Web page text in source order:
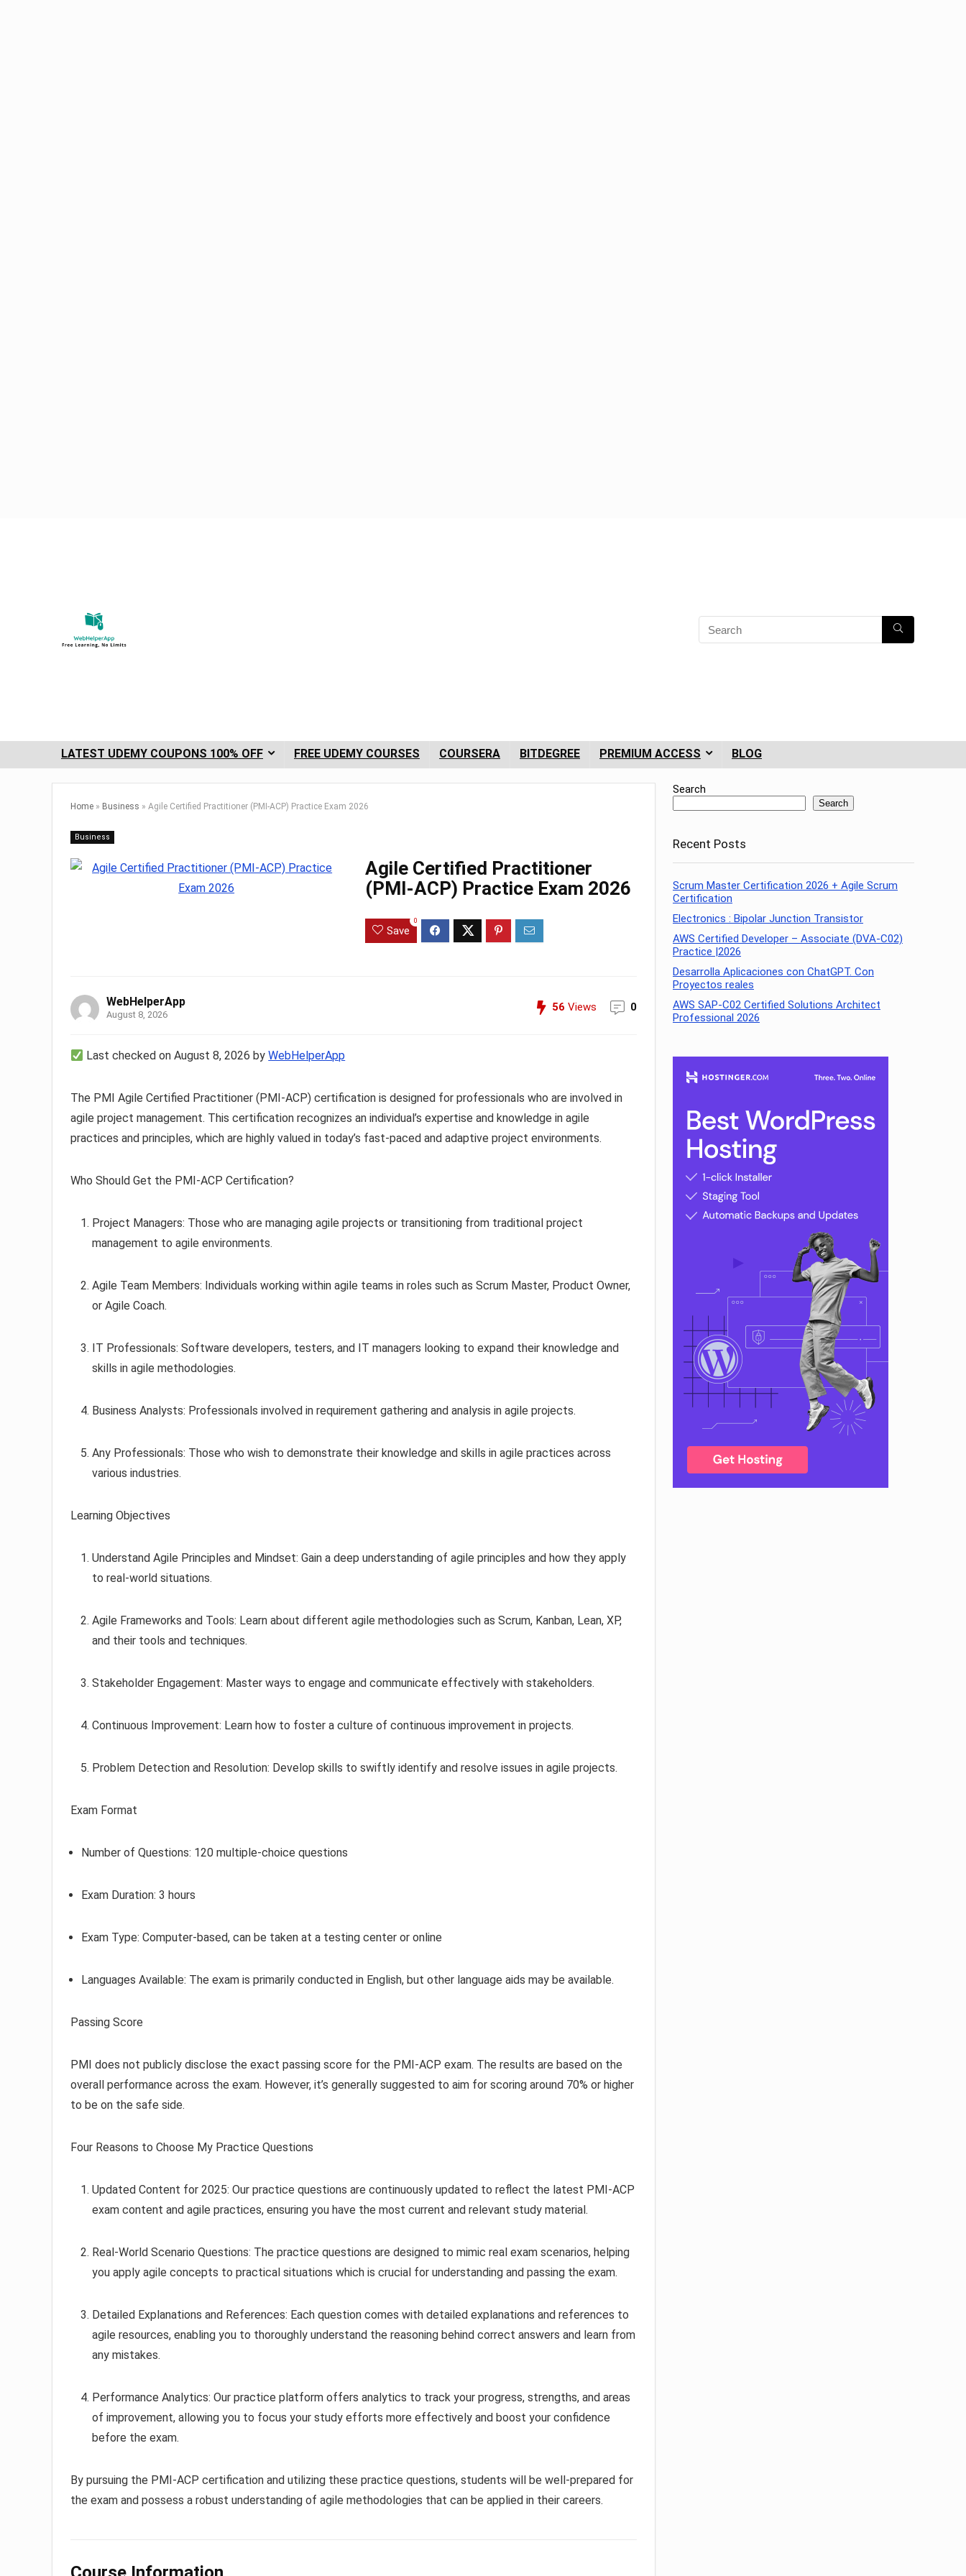
LATEST UDEMY COUPONS 100% OFF FREE UDEMY COURSES COURSERA BITDEGREE PREMIUM ACCESS BLOG
Home » Business » Agile Certified Practitioner (PMI-ACP) Practice Exam 2026
Business
Agile Certified Practitioner
(PMI-ACP) Practice Exam 2026
Save
0
WebHelperApp
August 8, 2026
56 Views 0
Last checked on August 8, 2026 byWebHelperApp
The PMI Agile Certified Practitioner (PMI-ACP) certification is designed for professionals who are involved in
agile project management. This certification recognizes an individual’s expertise and knowledge in agile
practices and principles, which are highly valued in today’s fast-paced and adaptive project environments.
Who Should Get the PMI-ACP Certification?
Project Managers: Those who are managing agile projects or transitioning from traditional project
management to agile environments.
Agile Team Members: Individuals working within agile teams in roles such as Scrum Master, Product Owner,
or Agile Coach.
IT Professionals: Software developers, testers, and IT managers looking to expand their knowledge and
skills in agile methodologies.
Business Analysts: Professionals involved in requirement gathering and analysis in agile projects.
Any Professionals: Those who wish to demonstrate their knowledge and skills in agile practices across
various industries.
Learning Objectives
Understand Agile Principles and Mindset: Gain a deep understanding of agile principles and how they apply
to real-world situations.
Agile Frameworks and Tools: Learn about different agile methodologies such as Scrum, Kanban, Lean, XP,
and their tools and techniques.
Stakeholder Engagement: Master ways to engage and communicate effectively with stakeholders.
Continuous Improvement: Learn how to foster a culture of continuous improvement in projects.
Problem Detection and Resolution: Develop skills to swiftly identify and resolve issues in agile projects.
Exam Format
Number of Questions: 120 multiple-choice questions
Exam Duration: 3 hours
Exam Type: Computer-based, can be taken at a testing center or online
Languages Available: The exam is primarily conducted in English, but other language aids may be available.
Passing Score
PMI does not publicly disclose the exact passing score for the PMI-ACP exam. The results are based on the
overall performance across the exam. However, it’s generally suggested to aim for scoring around 70% or higher
to be on the safe side.
Four Reasons to Choose My Practice Questions
Updated Content for 2025: Our practice questions are continuously updated to reflect the latest PMI-ACP
exam content and agile practices, ensuring you have the most current and relevant study material.
Real-World Scenario Questions: The practice questions are designed to mimic real exam scenarios, helping
you apply agile concepts to practical situations which is crucial for understanding and passing the exam.
Detailed Explanations and References: Each question comes with detailed explanations and references to
agile resources, enabling you to thoroughly understand the reasoning behind correct answers and learn from
any mistakes.
Performance Analytics: Our practice platform offers analytics to track your progress, strengths, and areas
of improvement, allowing you to focus your study efforts more effectively and boost your confidence
before the exam.
By pursuing the PMI-ACP certification and utilizing these practice questions, students will be well-prepared for
the exam and possess a robust understanding of agile methodologies that can be applied in their careers.
Search
Search
Recent Posts
Scrum Master Certification 2026 + Agile Scrum
Certification
Electronics : Bipolar Junction Transistor
AWS Certified Developer – Associate (DVA-C02)
Practice |2026
Desarrolla Aplicaciones con ChatGPT. Con
Proyectos reales
AWS SAP-C02 Certified Solutions Architect
Professional 2026